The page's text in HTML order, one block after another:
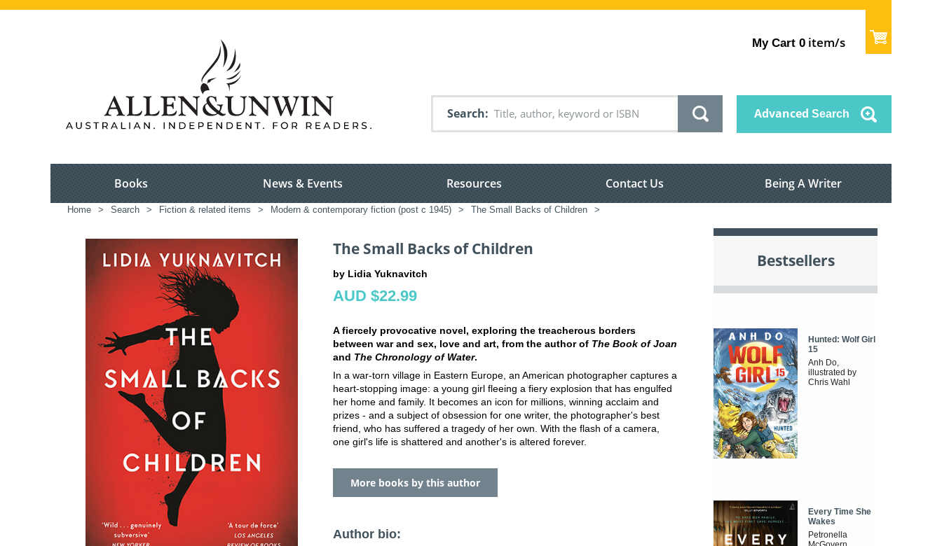
My Cart 0 item/s
Search Advanced Search
Books News & Events Resources Contact Us Being A Writer
Home > Search > Fiction & related items > Modern & contemporary fiction (post c 1945) > The Small Backs of Children >
The Small Backs of Children
by Lidia Yuknavitch
AUD $22.99
A fiercely provocative novel, exploring the treacherous borders
between war and sex, love and art, from the author of The Book of Joan
and The Chronology of Water.
In a war-torn village in Eastern Europe, an American photographer captures a
heart-stopping image: a young girl fleeing a fiery explosion that has engulfed
her home and family. It becomes an icon for millions, winning acclaim and
prizes - and a subject of obsession for one writer, the photographer's best
friend, who has suffered a tragedy of her own. With the flash of a camera,
one girl's life is shattered and another's is altered forever.
More books by this author
Author bio:
Bestsellers
Hunted: Wolf Girl
15
Anh Do,
illustrated by
Chris Wahl
Every Time She
Wakes
Petronella